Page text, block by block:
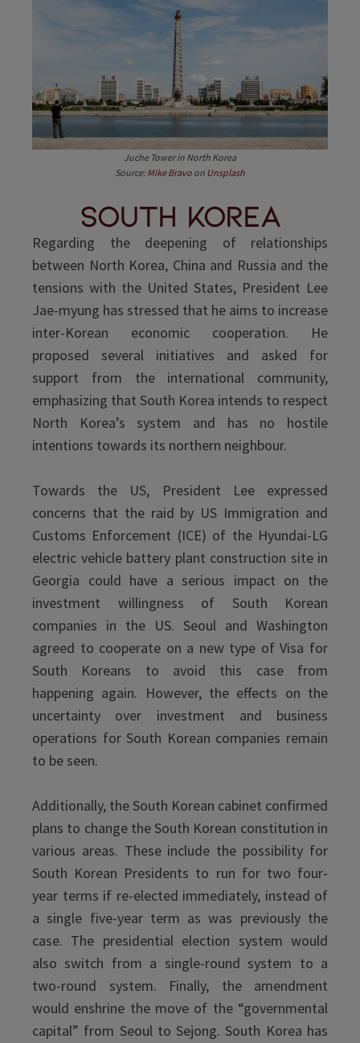
Juche Tower in North Korea
Source: Mike Bravo on Unsplash
South Korea
Regarding the deepening of relationships
between North Korea, China and Russia and the
tensions with the United States, President Lee
Jae-myung has stressed that he aims to increase
inter-Korean economic cooperation. He
proposed several initiatives and asked for
support from the international community,
emphasizing that South Korea intends to respect
North Korea’s system and has no hostile
intentions towards its northern neighbour.
Towards the US, President Lee expressed
concerns that the raid by US Immigration and
Customs Enforcement (ICE) of the Hyundai-LG
electric vehicle battery plant construction site in
Georgia could have a serious impact on the
investment willingness of South Korean
companies in the US. Seoul and Washington
agreed to cooperate on a new type of Visa for
South Koreans to avoid this case from
happening again. However, the effects on the
uncertainty over investment and business
operations for South Korean companies remain
to be seen.
Additionally, the South Korean cabinet confirmed
plans to change the South Korean constitution in
various areas. These include the possibility for
South Korean Presidents to run for two four-
year terms if re-elected immediately, instead of
a single five-year term as was previously the
case. The presidential election system would
also switch from a single-round system to a
two-round system. Finally, the amendment
would enshrine the move of the “governmental
capital” from Seoul to Sejong. South Korea has